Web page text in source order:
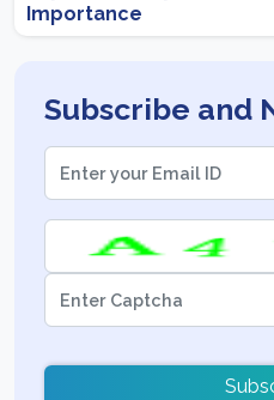
Importance
Subscribe and